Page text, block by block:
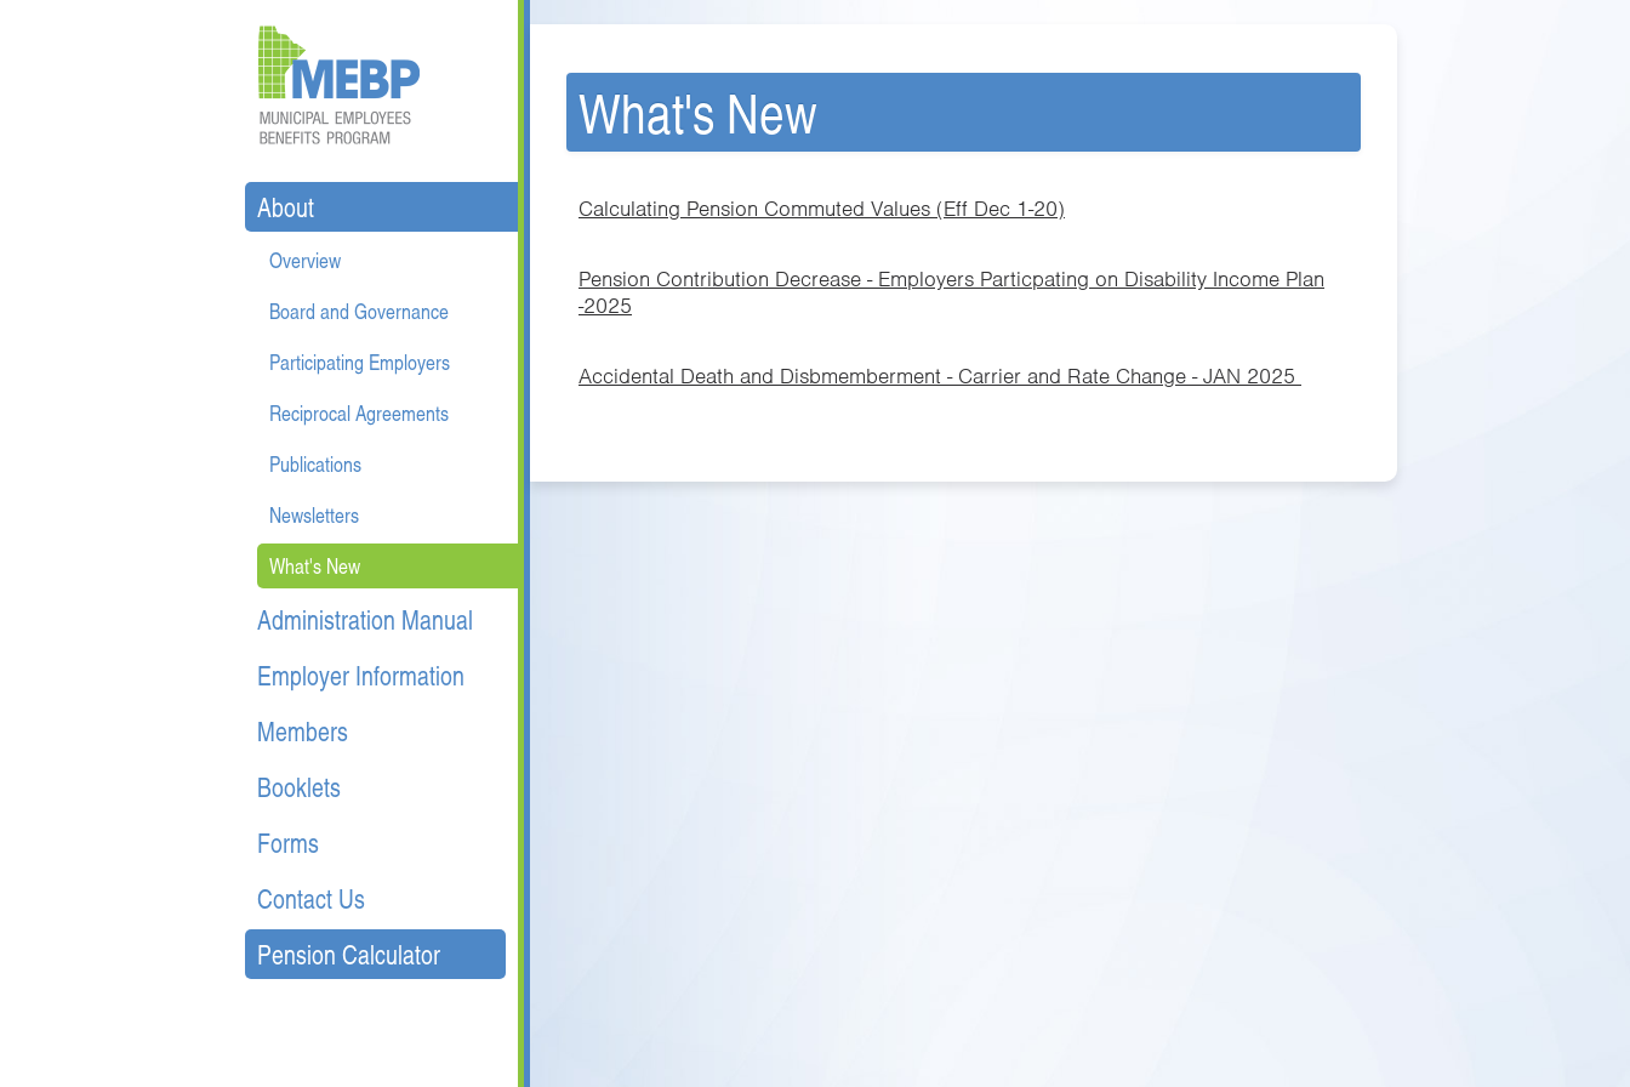
About
Overview
Board and Governance
Participating Employers
Reciprocal Agreements
Publications
Newsletters
What's New
Administration Manual
Employer Information
Members
Booklets
Forms
Contact Us
Pension Calculator
What's New
Calculating Pension Commuted Values (Eff Dec 1-20)
Pension Contribution Decrease - Employers Particpating on Disability Income Plan
-2025
Accidental Death and Disbmemberment - Carrier and Rate Change - JAN 2025